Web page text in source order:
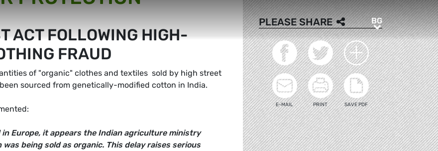
BGBG
ACT FOLLOWING HIGH-
FRAUD
of "organic" clothes and textiles  sold by high street
been sourced from genetically-modified cotton in India.
Europe, it appears the Indian agriculture ministry
being sold as organic. This delay raises serious
PLEASE SHARE
E-MAIL PRINT SAVE PDF